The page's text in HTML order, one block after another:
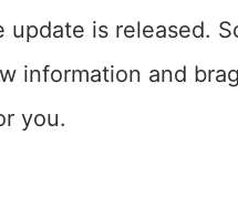
update is released.
information and
you.